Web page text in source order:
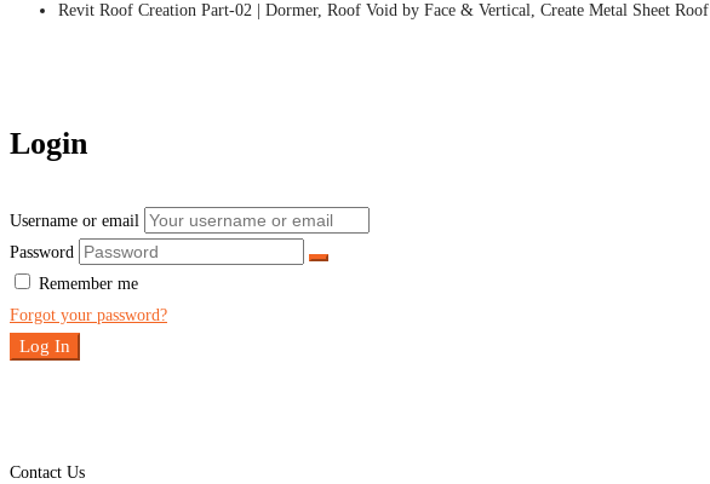
Revit Roof Creation Part-02 | Dormer, Roof Void by Face & Vertical, Create Metal Sheet Roof
Login
Username or email
Password
Remember me
Forgot your password?
Log In
Contact Us